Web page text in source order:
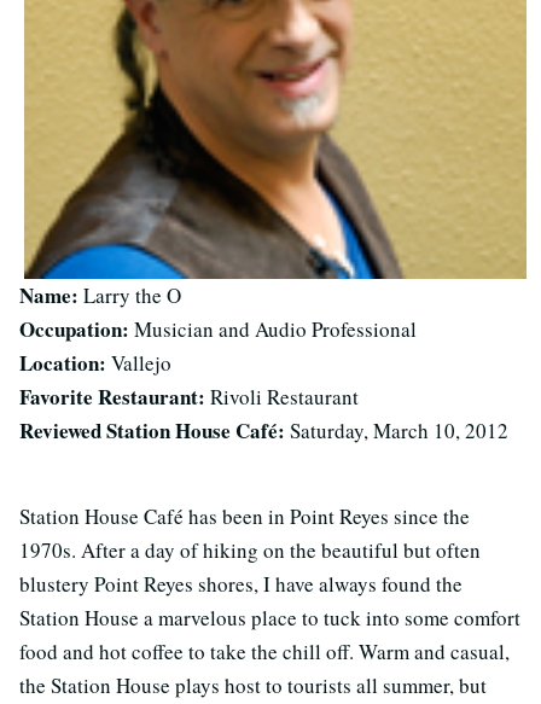
Name: Larry the O
Occupation: Musician and Audio Professional
Location: Vallejo
Favorite Restaurant: Rivoli Restaurant
Reviewed Station House Café: Saturday, March 10, 2012
Station House Café has been in Point Reyes since the
1970s. After a day of hiking on the beautiful but often
blustery Point Reyes shores, I have always found the
Station House a marvelous place to tuck into some comfort
food and hot coffee to take the chill off. Warm and casual,
the Station House plays host to tourists all summer, but